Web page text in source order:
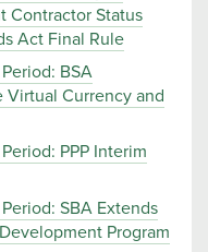
Contractor Status
Act Final Rule
BSA
Currency and
PPP Interim
SBA Extends
Program